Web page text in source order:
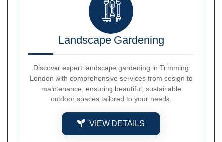
Landscape Gardening
Discover expert landscape gardening in Trimming
London with comprehensive services from design to
maintenance, ensuring beautiful, sustainable
outdoor spaces tailored to your needs.
VIEW DETAILS